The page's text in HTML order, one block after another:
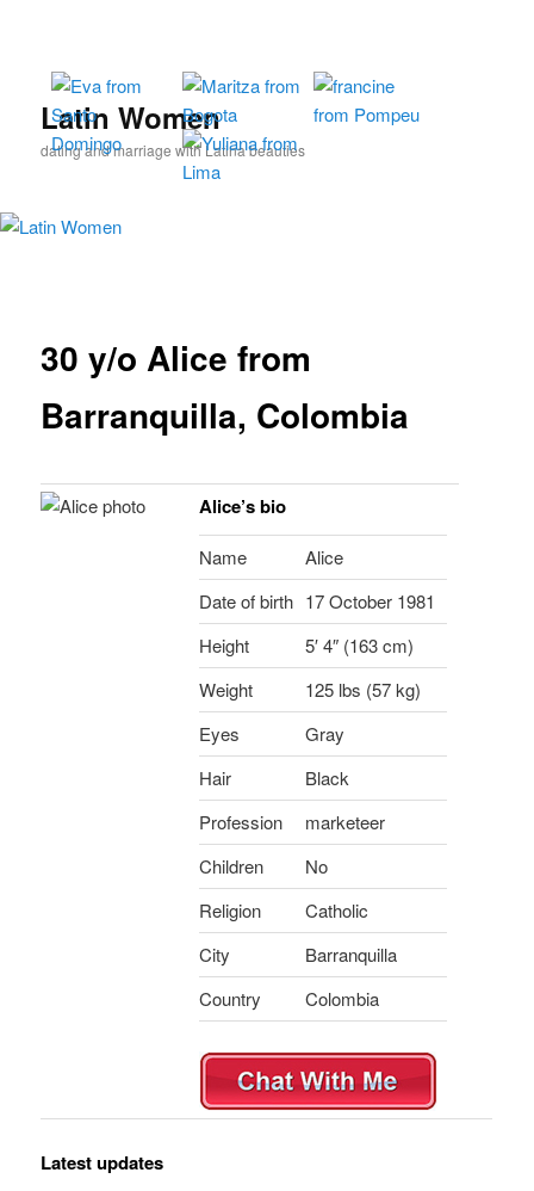
primary
Latin Women
dating and marriage with Latina beauties
30 y/o Alice from
Barranquilla, Colombia
Alice’s bio
Name
Alice
Date of birth 17 October 1981
Height
5′ 4″ (163 cm)
Weight
125 lbs (57 kg)
Eyes
Gray
Hair
Black
Profession
marketeer
Children
No
Religion
Catholic
City
Barranquilla
Country
Colombia
Latest updates